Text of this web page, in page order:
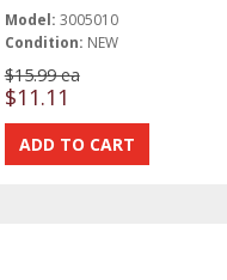
Model: 3005010
Condition: NEW
$15.99 ea
$11.11